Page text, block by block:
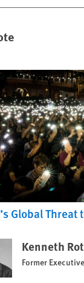
Global Threat
Kenneth
Former